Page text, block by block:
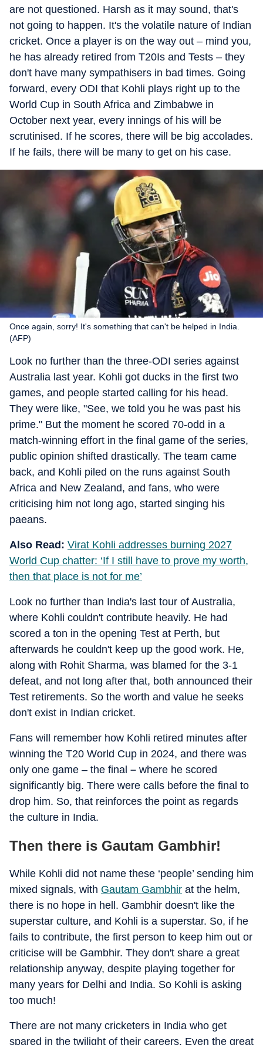
are not questioned. Harsh as it may sound, that's
not going to happen. It's the volatile nature of Indian
cricket. Once a player is on the way out – mind you,
he has already retired from T20Is and Tests – they
don't have many sympathisers in bad times. Going
forward, every ODI that Kohli plays right up to the
World Cup in South Africa and Zimbabwe in
October next year, every innings of his will be
scrutinised. If he scores, there will be big accolades.
If he fails, there will be many to get on his case.
Once again, sorry! It's something that can't be helped in India.
(AFP)
Look no further than the three-ODI series against
Australia last year. Kohli got ducks in the first two
games, and people started calling for his head.
They were like, "See, we told you he was past his
prime." But the moment he scored 70-odd in a
match-winning effort in the final game of the series,
public opinion shifted drastically. The team came
back, and Kohli piled on the runs against South
Africa and New Zealand, and fans, who were
criticising him not long ago, started singing his
paeans.
Also Read: Virat Kohli addresses burning 2027
World Cup chatter: ‘If I still have to prove my worth,
then that place is not for me’
Look no further than India's last tour of Australia,
where Kohli couldn't contribute heavily. He had
scored a ton in the opening Test at Perth, but
afterwards he couldn't keep up the good work. He,
along with Rohit Sharma, was blamed for the 3-1
defeat, and not long after that, both announced their
Test retirements. So the worth and value he seeks
don't exist in Indian cricket.
Fans will remember how Kohli retired minutes after
winning the T20 World Cup in 2024, and there was
only one game – the final – where he scored
significantly big. There were calls before the final to
drop him. So, that reinforces the point as regards
the culture in India.
Then there is Gautam Gambhir!
While Kohli did not name these ‘people’ sending him
mixed signals, with Gautam Gambhir at the helm,
there is no hope in hell. Gambhir doesn't like the
superstar culture, and Kohli is a superstar. So, if he
fails to contribute, the first person to keep him out or
criticise will be Gambhir. They don't share a great
relationship anyway, despite playing together for
many years for Delhi and India. So Kohli is asking
too much!
There are not many cricketers in India who get
spared in the twilight of their careers. Even the great